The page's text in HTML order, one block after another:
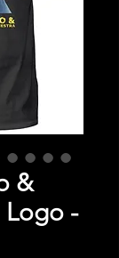
&
Logo -